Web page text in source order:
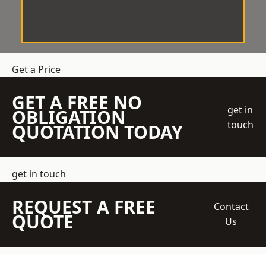
Get a Price
GET A FREE NO
OBLIGATION
QUOTATION TODAY
get in
touch
get in touch
REQUEST A FREE
QUOTE
Contact
Us